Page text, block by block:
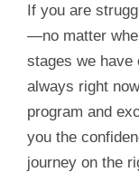
If you are
—no matter
stages we
always right
program and
you the
journey on the